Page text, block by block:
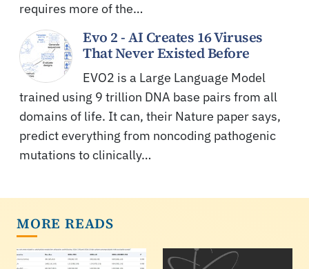
requires more of the…
Evo 2 - AI Creates 16 Viruses
That Never Existed Before
EVO2 is a Large Language Model
trained using 9 trillion DNA base pairs from all
domains of life. It can, their Nature paper says,
predict everything from noncoding pathogenic
mutations to clinically…
MORE READS